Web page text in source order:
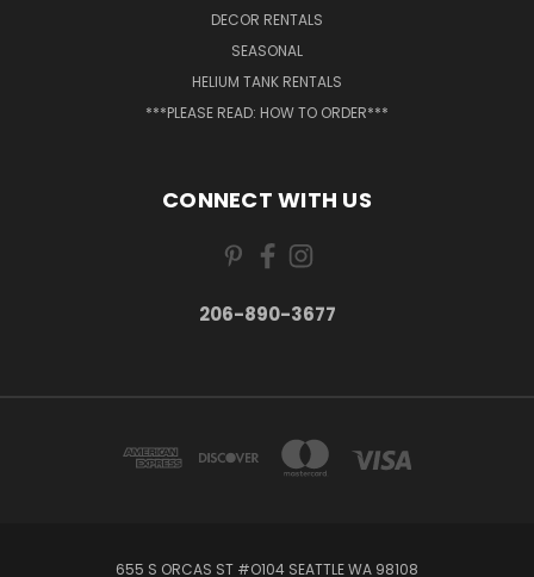
DECOR RENTALS
SEASONAL
HELIUM TANK RENTALS
***PLEASE READ: HOW TO ORDER***
CONNECT WITH US
206-890-3677
655 S ORCAS ST #O104 SEATTLE WA 98108